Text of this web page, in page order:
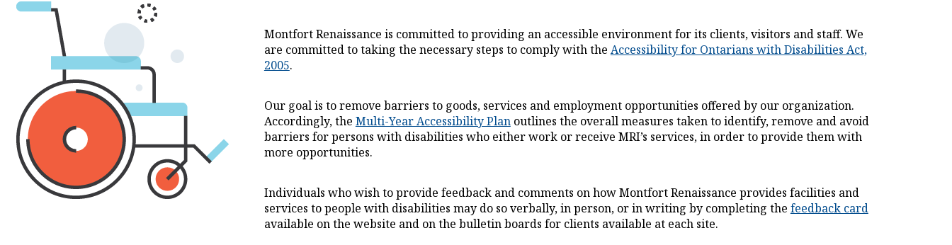
Montfort Renaissance is committed to providing an accessible environment for its clients, visitors and staff. We
are committed to taking the necessary steps to comply with the This hyperlink will open in a new tab
Accessibility for Ontarians with Disabilities Act,
2005.
Our goal is to remove barriers to goods, services and employment opportunities offered by our organization.
Accordingly, the Multi-Year Accessibility Planoutlines the overall measures taken to identify, remove and avoid
barriers for persons with disabilities who either work or receive MRI’s services, in order to provide them with
more opportunities.
Individuals who wish to provide feedback and comments on how Montfort Renaissance provides facilities and
services to people with disabilities may do so verbally, in person, or in writing by completing the feedback card
available on the website and on the bulletin boards for clients available at each site.